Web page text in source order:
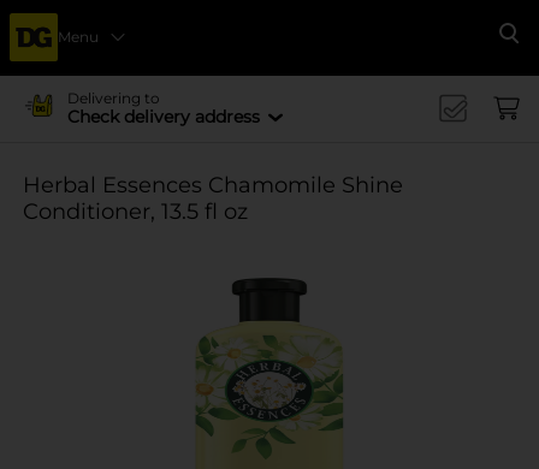
Menu
Delivering to
Check delivery address
Herbal Essences Chamomile Shine
Conditioner, 13.5 fl oz